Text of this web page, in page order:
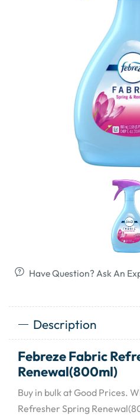
Have Question? Ask An
Description
Febreze Fabric
Renewal(800ml)
Buy in bulk at Good Prices.
Refresher Spring